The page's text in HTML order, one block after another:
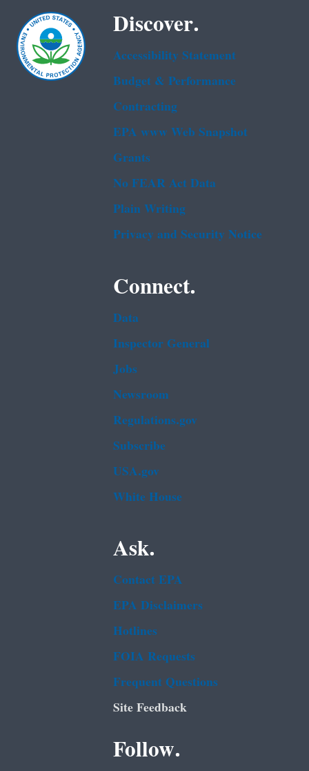
Discover.
Accessibility Statement
Budget & Performance
Contracting
EPA www Web Snapshot
Grants
No FEAR Act Data
Plain Writing
Privacy and Security Notice
Connect.
Data
Inspector General
Jobs
Newsroom
Regulations.gov
Subscribe
USA.gov
White House
Ask.
Contact EPA
EPA Disclaimers
Hotlines
FOIA Requests
Frequent Questions
Site Feedback
Follow.